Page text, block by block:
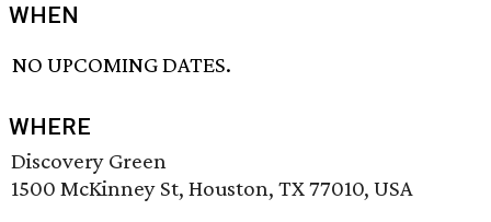
WHEN
NO UPCOMING DATES.
WHERE
Discovery Green
1500 McKinney St, Houston, TX 77010, USA